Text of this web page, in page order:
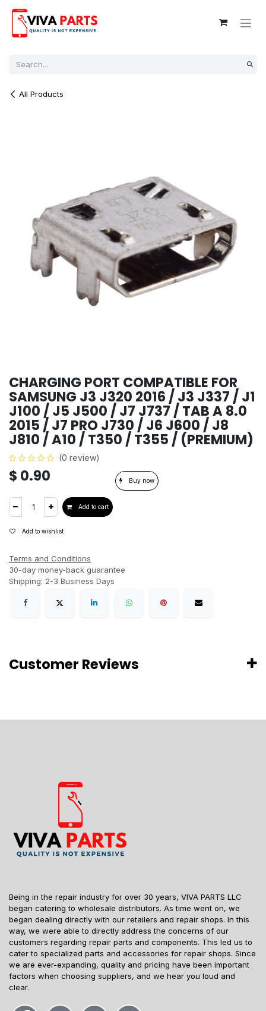
All Products
CHARGING PORT COMPATIBLE FOR
SAMSUNG J3 J320 2016 / J3 J337 / J1
J100 / J5 J500 / J7 J737 / TAB A 8.0
2015 / J7 PRO J730 / J6 J600 / J8
J810 / A10 / T350 / T355 / (PREMIUM)
(0 review)
$ 0.90
Add to cart
Buy now
Add to wishlist
Terms and Conditions
30-day money-back guarantee
Shipping: 2-3 Business Days
Customer Reviews
Being in the repair industry for over 30 years, VIVA PARTS LLC
began catering to wholesale distributors. As time went on, we
began dealing directly with our retailers and repair shops. In this
way, we were able to directly address the concerns of our
customers regarding repair parts and components. This led us to
cater to specialized parts and accessories for repair shops. Since
we are ever-expanding, quality and pricing have been important
factors when choosing suppliers, and we hear you loud and
clear.